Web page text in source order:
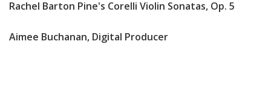
Rachel Barton Pine's Corelli Violin Sonatas, Op. 5
Aimee Buchanan, Digital Producer